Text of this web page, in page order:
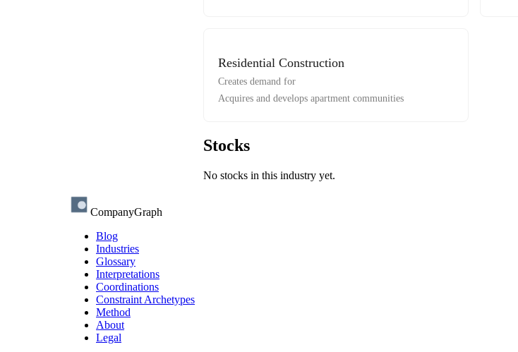
Residential Construction
Creates demand for
Acquires and develops apartment communities
Stocks
No stocks in this industry yet.
CompanyGraph
Blog
Industries
Glossary
Interpretations
Coordinations
Constraint Archetypes
Method
About
Legal